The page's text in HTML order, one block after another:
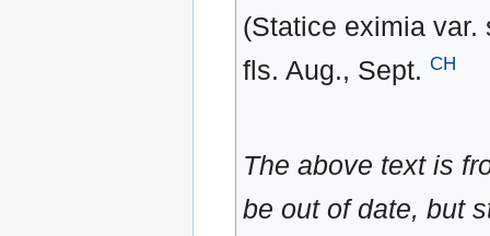
(Statice eximia var.
fls. Aug., Sept. CH
The above text is
be out of date, but